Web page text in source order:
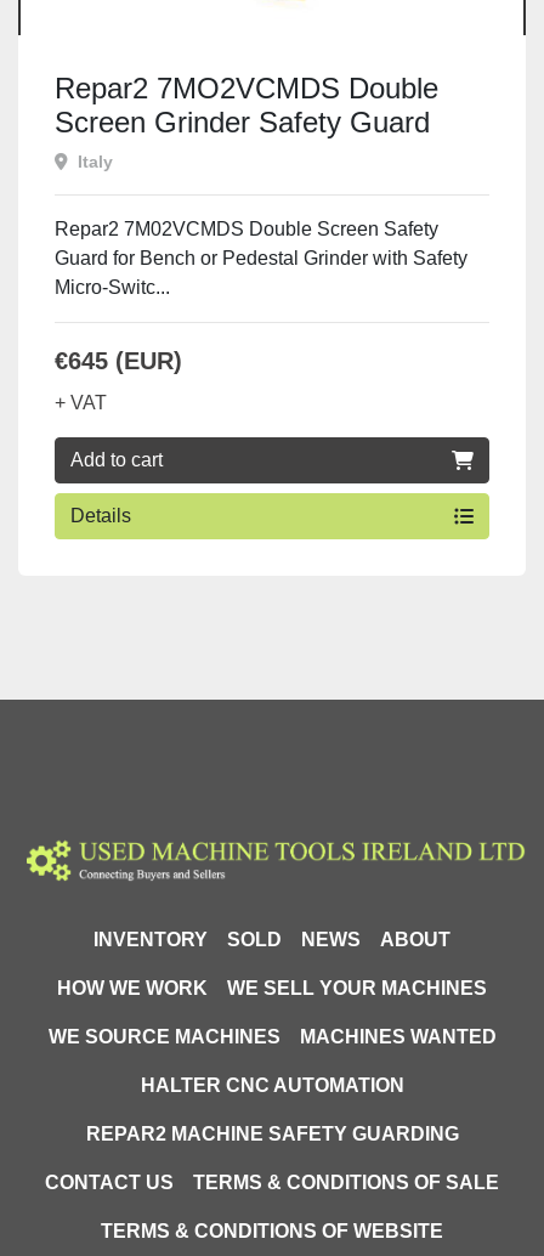
Repar2 7MO2VCMDS Double
Screen Grinder Safety Guard
Italy
Repar2 7M02VCMDS Double Screen Safety
Guard for Bench or Pedestal Grinder with Safety
Micro-Switc...
€645 (EUR)
+ VAT
Add to cart
Details
INVENTORY SOLD NEWS ABOUT
HOW WE WORK WE SELL YOUR MACHINES
WE SOURCE MACHINES MACHINES WANTED
HALTER CNC AUTOMATION
REPAR2 MACHINE SAFETY GUARDING
CONTACT US TERMS & CONDITIONS OF SALE
TERMS & CONDITIONS OF WEBSITE